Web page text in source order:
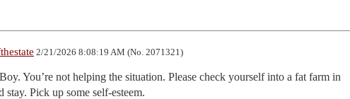
2/21/2026 8:08:19 AM (No. 2071321)
You’re not helping the situation. Please check yourself into a fat farm in
Pick up some self-esteem.